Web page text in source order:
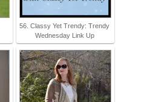
56. Classy Yet Trendy: Trendy
Wednesday Link Up